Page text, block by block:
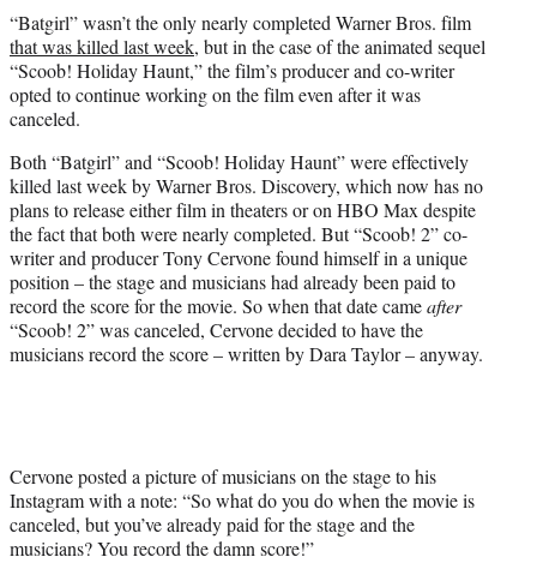
t
e
r
)
“Batgirl” wasn’t the only nearly completed Warner Bros. film
that was killed last week, but in the case of the animated sequel
“Scoob! Holiday Haunt,” the film’s producer and co-writer
opted to continue working on the film even after it was
canceled.
Both “Batgirl” and “Scoob! Holiday Haunt” were effectively
killed last week by Warner Bros. Discovery, which now has no
plans to release either film in theaters or on HBO Max despite
the fact that both were nearly completed. But “Scoob! 2” co-
writer and producer Tony Cervone found himself in a unique
position – the stage and musicians had already been paid to
record the score for the movie. So when that date cameafter
“Scoob! 2” was canceled, Cervone decided to have the
musicians record the score – written by Dara Taylor – anyway.
Cervone posted a picture of musicians on the stage to his
Instagram with a note: “So what do you do when the movie is
canceled, but you’ve already paid for the stage and the
musicians? You record the damn score!”